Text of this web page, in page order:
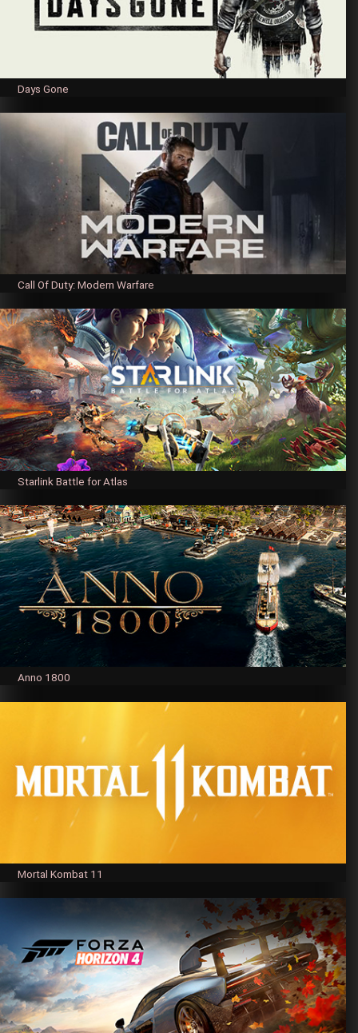
Days Gone
Call Of Duty: Modern Warfare
Starlink Battle for Atlas
Anno 1800
Mortal Kombat 11